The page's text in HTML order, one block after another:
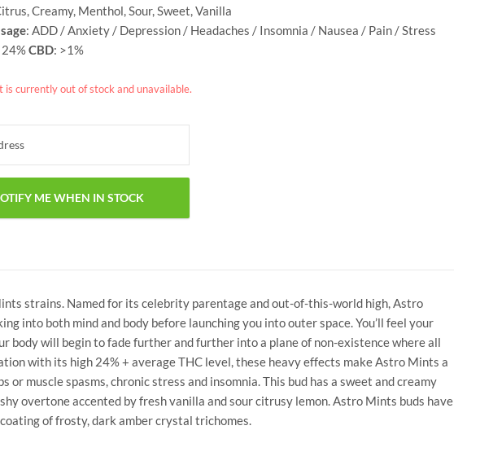
Creamy, Menthol, Sour, Sweet, Vanilla
: ADD / Anxiety / Depression / Headaches / Insomnia / Nausea / Pain / Stress
24%CBD: >1%
is currently out of stock and unavailable.
strains. Named for its celebrity parentage and out-of-this-world high, Astro
into both mind and body before launching you into outer space. You’ll feel your
body will begin to fade further and further into a plane of non-existence where all
with its high 24% + average THC level, these heavy effects make Astro Mints a
muscle spasms, chronic stress and insomnia. This bud has a sweet and creamy
overtone accented by fresh vanilla and sour citrusy lemon. Astro Mints buds have
of frosty, dark amber crystal trichomes.